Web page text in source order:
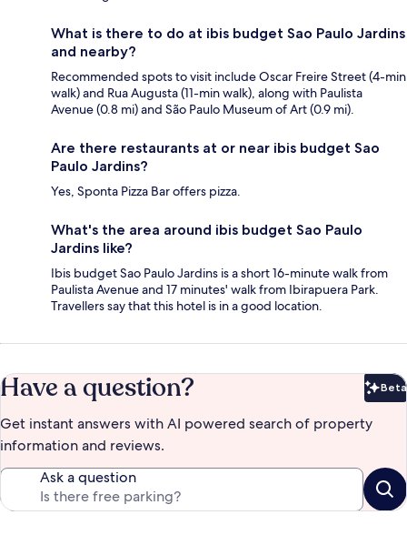
What is there to do at ibis budget Sao Paulo Jardins
and nearby?
Recommended spots to visit include Oscar Freire Street (4-min
walk) and Rua Augusta (11-min walk), along with Paulista
Avenue (0.8 mi) and São Paulo Museum of Art (0.9 mi).
Are there restaurants at or near ibis budget Sao
Paulo Jardins?
Yes, Sponta Pizza Bar offers pizza.
What's the area around ibis budget Sao Paulo
Jardins like?
Ibis budget Sao Paulo Jardins is a short 16-minute walk from
Paulista Avenue and 17 minutes' walk from Ibirapuera Park.
Travellers say that this hotel is in a good location.
Have a question? Beta
Get instant answers with AI powered search of property
information and reviews.
Ask a question